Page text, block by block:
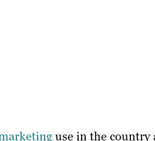
use in the country